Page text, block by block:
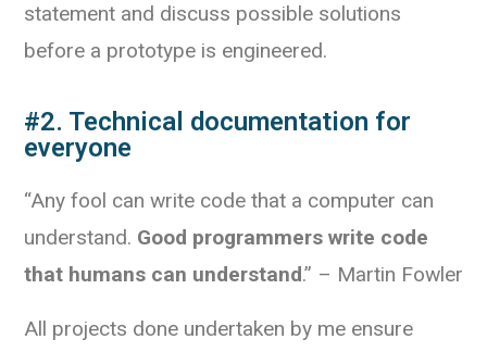
statement and discuss possible solutions
before a prototype is engineered.
#2. Technical documentation for
everyone
“Any fool can write code that a computer can
understand. Good programmers write code
that humans can understand.” – Martin Fowler
All projects done undertaken by me ensure